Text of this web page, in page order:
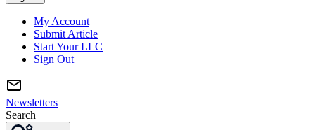
My Account
Submit Article
Start Your LLC
Sign Out
Newsletters
Search